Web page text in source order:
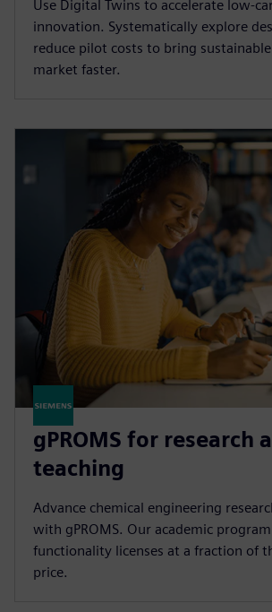
Use Digital Twins to accelerate low-
innovation. Systematically explore
reduce pilot costs to bring
market faster.
gPROMS for research
teaching
Advance chemical engineering
with gPROMS. Our academic
functionality licenses at a fraction of
price.